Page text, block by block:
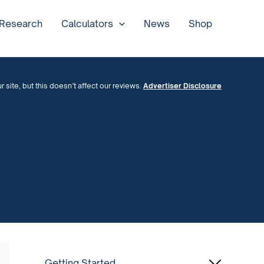
Calculators News Shop
site, but this doesn’t affect our reviews. Advertiser Disclosure